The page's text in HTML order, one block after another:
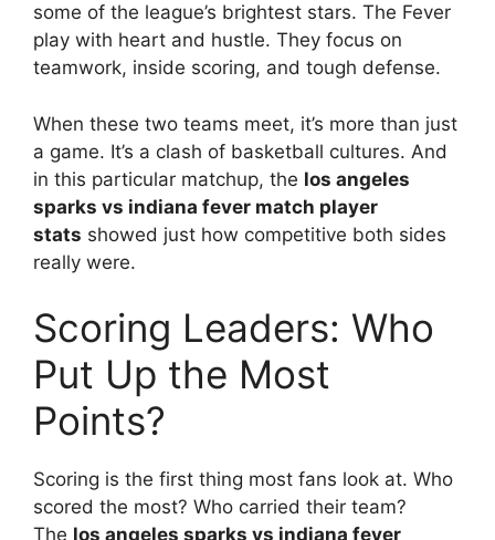
some of the league’s brightest stars. The Fever
play with heart and hustle. They focus on
teamwork, inside scoring, and tough defense.
When these two teams meet, it’s more than just
a game. It’s a clash of basketball cultures. And
in this particular matchup, the los angeles
sparks vs indiana fever match player
stats showed just how competitive both sides
really were.
Scoring Leaders: Who
Put Up the Most
Points?
Scoring is the first thing most fans look at. Who
scored the most? Who carried their team?
The los angeles sparks vs indiana fever